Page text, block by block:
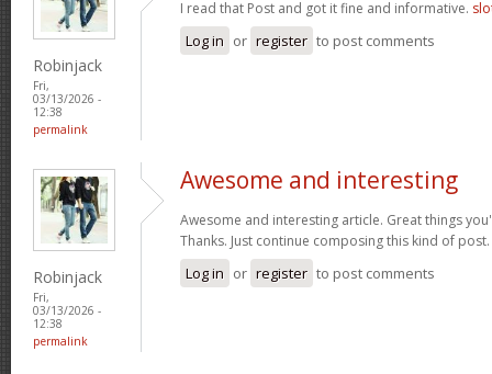
Robinjack
Fri,
03/13/2026 -
12:38
permalink
I read that Post and got it fine and informative.
Log in or register to post comments
Robinjack
Fri,
03/13/2026 -
12:38
permalink
Awesome and interesting
Awesome and interesting article. Great things
Thanks. Just continue composing this kind of post.
Log in or register to post comments